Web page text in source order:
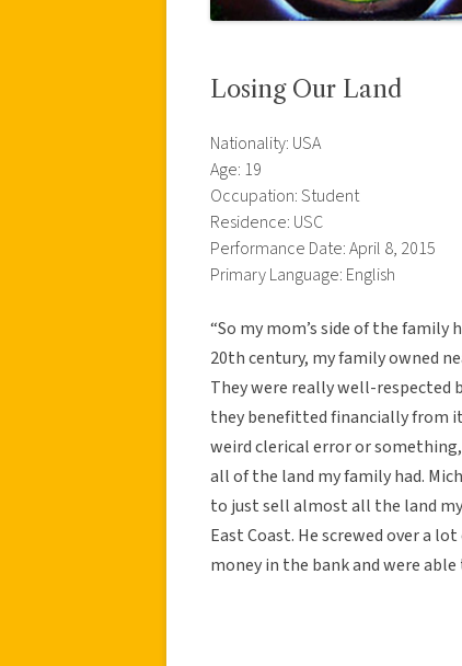
Losing Our Land
Nationality: USA
Age: 19
Occupation: Student
Residence: USC
Performance Date: April 8, 2015
Primary Language: English
“So my mom’s side of the family
20th century, my family owned
They were really well-respected
they benefitted financially from
weird clerical error or
all of the land my family had.
to just sell almost all the land
East Coast. He screwed over a
money in the bank and were